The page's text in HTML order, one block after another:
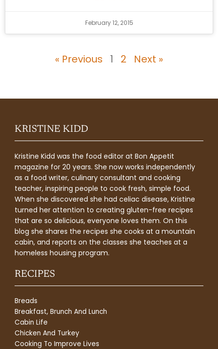
February 12, 2015
« Previous 1 2 Next »
KRISTINE KIDD
Kristine Kidd was the food editor at Bon Appetit
magazine for 20 years. She now works independently
as a food writer, culinary consultant and cooking
teacher, inspiring people to cook fresh, simple food.
When she discovered she had celiac disease, Kristine
turned her attention to creating gluten-free recipes
that are so delicious, everyone loves them. On this
blog she shares the recipes she cooks at a mountain
cabin, and reports on the classes she teaches at a
homeless housing program.
RECIPES
Breads
Breakfast, Brunch And Lunch
Cabin Life
Chicken And Turkey
Cooking To Improve Lives